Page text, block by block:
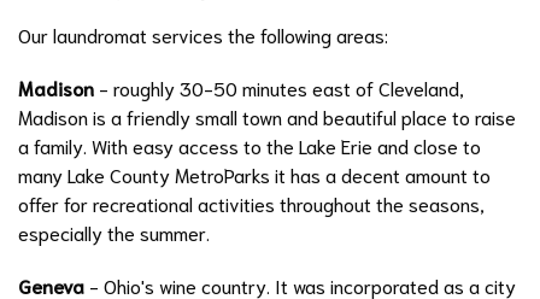
Our laundromat services the following areas:
Madison - roughly 30-50 minutes east of Cleveland,
Madison is a friendly small town and beautiful place to raise
a family. With easy access to the Lake Erie and close to
many Lake County MetroParks it has a decent amount to
offer for recreational activities throughout the seasons,
especially the summer.
Geneva - Ohio's wine country. It was incorporated as a city